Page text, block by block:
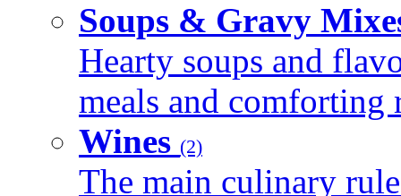
Soups & Gravy
Hearty soups and
meals and comforting
Wines (2)
The main culinary